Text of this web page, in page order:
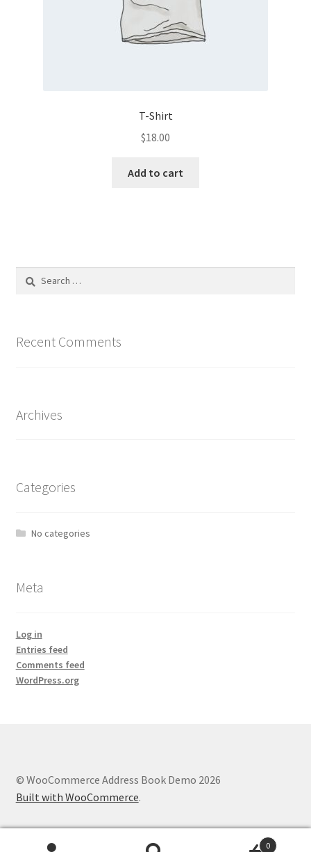
T-Shirt
$18.00
Add to cart
Search
Recent Comments
Archives
Categories
No categories
Meta
Log in
Entries feed
Comments feed
WordPress.org
© WooCommerce Address Book Demo 2026
Built with WooCommerce.
0